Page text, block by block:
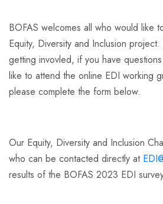
BOFAS welcomes all who would like
Equity, Diversity and Inclusion
getting invovled, if you have
like to attend the online EDI working
please complete the form below.
Our Equity, Diversity and Inclusion
who can be contacted directly at
results of the BOFAS 2023 EDI